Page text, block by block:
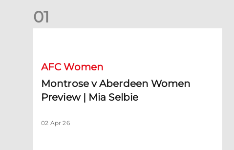
01
AFC Women
Montrose v Aberdeen Women
Preview | Mia Selbie
02 Apr 26